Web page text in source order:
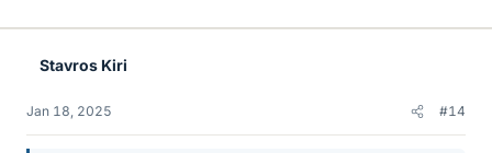
k
Stavros Kiri
Jan 18, 2025 #14